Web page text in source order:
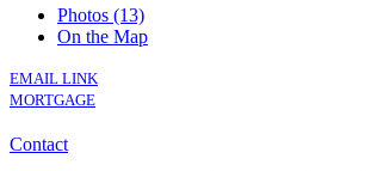
Photos (13)
On the Map
EMAIL LINK
MORTGAGE
Contact